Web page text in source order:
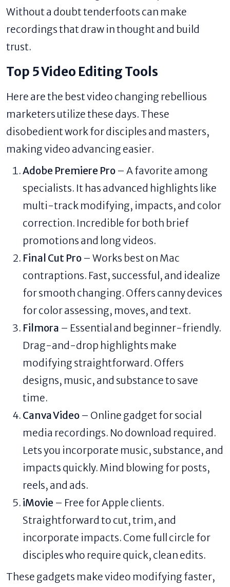
Without a doubt tenderfoots can make
recordings that draw in thought and build
trust.
Top 5 Video Editing Tools
Here are the best video changing rebellious
marketers utilize these days. These
disobedient work for disciples and masters,
making video advancing easier.
Adobe Premiere Pro – A favorite among
specialists. It has advanced highlights like
multi-track modifying, impacts, and color
correction. Incredible for both brief
promotions and long videos.
Final Cut Pro – Works best on Mac
contraptions. Fast, successful, and idealize
for smooth changing. Offers canny devices
for color assessing, moves, and text.
Filmora – Essential and beginner-friendly.
Drag-and-drop highlights make
modifying straightforward. Offers
designs, music, and substance to save
time.
Canva Video – Online gadget for social
media recordings. No download required.
Lets you incorporate music, substance, and
impacts quickly. Mind blowing for posts,
reels, and ads.
iMovie – Free for Apple clients.
Straightforward to cut, trim, and
incorporate impacts. Come full circle for
disciples who require quick, clean edits.
These gadgets make video modifying faster,